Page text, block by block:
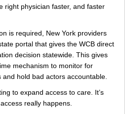
right physician faster, and faster
is required, New York providers
portal that gives the WCB direct
decision statewide. This gives
mechanism to monitor for
hold bad actors accountable.
to expand access to care. It’s
really happens.